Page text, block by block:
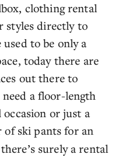
clothing rental
styles directly to
to be only a
today there are
out there to
a floor-length
occasion or just a
of ski pants for an
surely a rental